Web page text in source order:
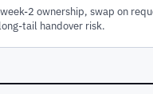
2 ownership, swap on
tail handover risk.